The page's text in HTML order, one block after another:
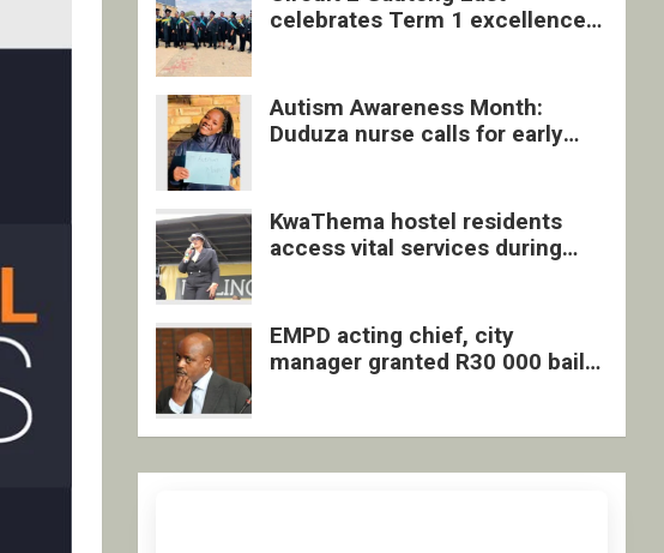
celebrates Term 1 excellence
Autism Awareness Month:
Duduza nurse calls for early
KwaThema hostel residents
access vital services during
EMPD acting chief, city
manager granted R30 000 bail